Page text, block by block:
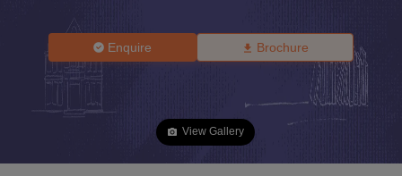
Enquire Brochure
View Gallery